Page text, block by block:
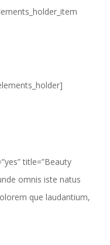
title=”Beauty
omnis iste natus
que laudantium,